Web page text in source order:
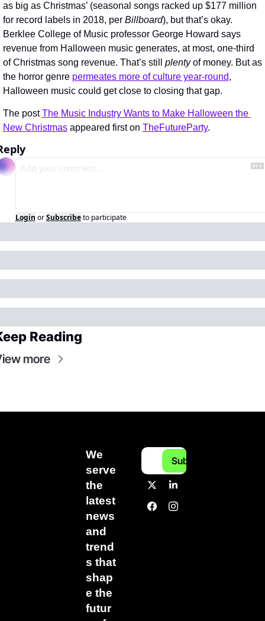
as big as Christmas’ (seasonal songs racked up $177 million
for record labels in 2018, per Billboard), but that’s okay.
Berklee College of Music professor George Howard says
revenue from Halloween music generates, at most, one-third
of Christmas song revenue. That’s still plenty of money. But as
the horror genre permeates more of culture year-round,
Halloween music could get close to closing that gap.
The post The Music Industry Wants to Make Halloween the
New Christmas appeared first on TheFutureParty.
Login or Subscribe to participate
Reading
more
We
serve
the
latest
news
and
trend
s that
shap
e the
futur
Subscribe